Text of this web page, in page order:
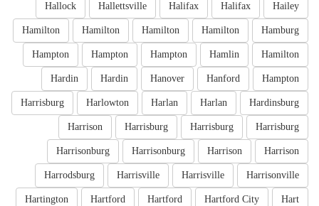
Hailey
Halifax
Halifax
Hallettsville
Hallock
Hamburg
Hamilton
Hamilton
Hamilton
Hamilton
Hamilton
Hamlin
Hampton
Hampton
Hampton
Hampton
Hanford
Hanover
Hardin
Hardin
Hardinsburg
Harlan
Harlan
Harlowton
Harrisburg
Harrisburg
Harrisburg
Harrisburg
Harrison
Harrison
Harrison
Harrisonburg
Harrisonburg
Harrisonville
Harrisville
Harrisville
Harrodsburg
Hart
Hartford City
Hartford
Hartford
Hartington